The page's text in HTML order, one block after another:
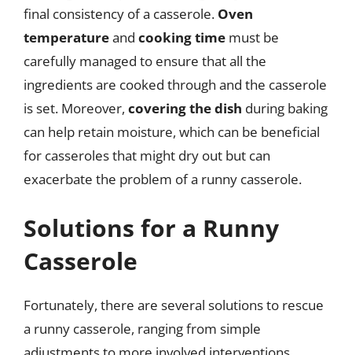
final consistency of a casserole. Oven
temperatureand cooking time must be
carefully managed to ensure that all the
ingredients are cooked through and the casserole
is set. Moreover, covering the dish during baking
can help retain moisture, which can be beneficial
for casseroles that might dry out but can
exacerbate the problem of a runny casserole.
Solutions for a Runny
Casserole
Fortunately, there are several solutions to rescue
a runny casserole, ranging from simple